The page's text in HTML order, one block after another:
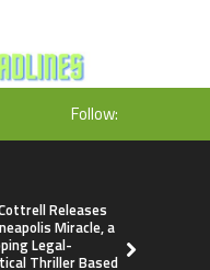
Follow:
Releases
Miracle, a
Legal-
Thriller Based